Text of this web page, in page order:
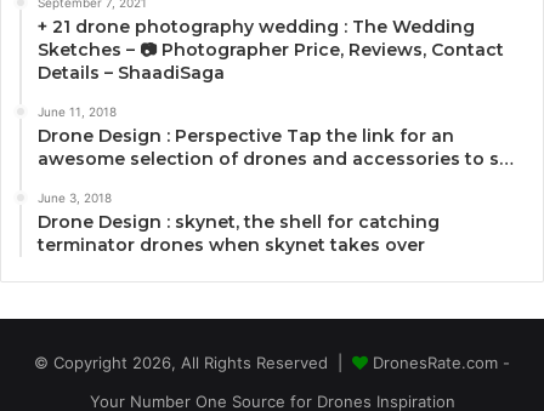
+ 21 drone photography wedding : The Wedding
Sketches – 📷 Photographer Price, Reviews, Contact
Details – ShaadiSaga
June 11, 2018
Drone Design : Perspective Tap the link for an
awesome selection of drones and accessories to s…
June 3, 2018
Drone Design : skynet, the shell for catching
terminator drones when skynet takes over
© Copyright 2026, All Rights Reserved |
DronesRate.com -
Your Number One Source for Drones Inspiration